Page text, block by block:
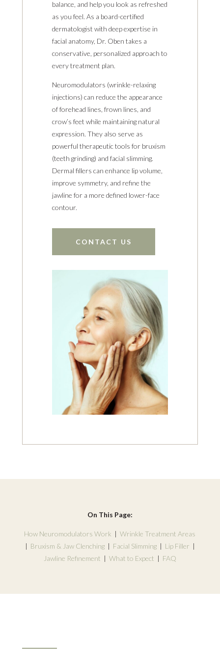
balance, and help you look as refreshed
as you feel. As a board-certified
dermatologist with deep expertise in
facial anatomy, Dr. Oben takes a
conservative, personalized approach to
every treatment plan.
Neuromodulators (wrinkle-relaxing
injections) can reduce the appearance
of forehead lines, frown lines, and
crow’s feet while maintaining natural
expression. They also serve as
powerful therapeutic tools for bruxism
(teeth grinding) and facial slimming.
Dermal fillers can enhance lip volume,
improve symmetry, and refine the
jawline for a more defined lower-face
contour.
CONTACT US
On This Page:
How Neuromodulators Work |Wrinkle Treatment Areas
| Bruxism & Jaw Clenching| Facial Slimming| Lip Filler |
Jawline Refinement | What to Expect | FAQ